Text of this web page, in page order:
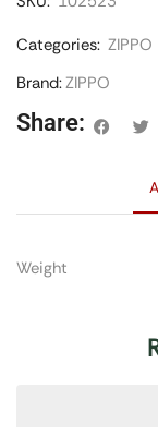
Categories: ZIPPO
Brand:ZIPPO
Share:
Weight